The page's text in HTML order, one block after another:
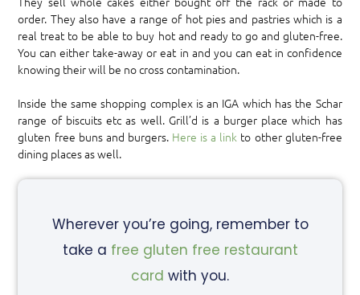
order. They also have a range of hot pies and pastries which is a
real treat to be able to buy hot and ready to go and gluten-free.
You can either take-away or eat in and you can eat in confidence
knowing their will be no cross contamination.
Inside the same shopping complex is an IGA which has the Schar
range of biscuits etc as well. Grill’d is a burger place which has
gluten free buns and burgers. Here is a link to other gluten-free
dining places as well.
Wherever you’re going, remember to
take a free gluten free restaurant
card with you.